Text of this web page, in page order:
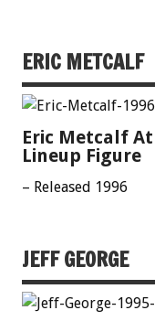
ERIC METCALF
Eric Metcalf
Lineup Figure
– Released 1996
JEFF GEORGE